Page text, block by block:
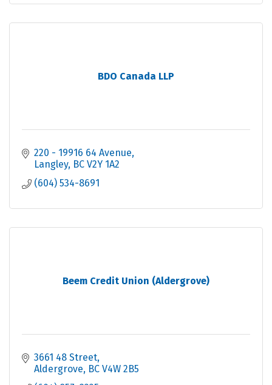
BDO Canada LLP
220 - 19916 64 Avenue
Langley BC V2Y 1A2
(604) 534-8691
Beem Credit Union (Aldergrove)
3661 48 Street
Aldergrove BC V4W 2B5